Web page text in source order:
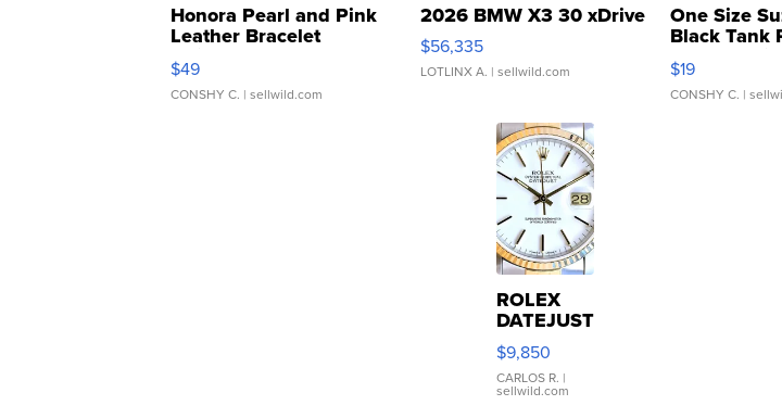
Honora Pearl and Pink
Leather Bracelet
Adjustable Buckle Clo...
$49
CONSHY C. | sellwild.com
2026 BMW X3 30 xDrive
$56,335
LOTLINX A. | sellwild.com
One Size
Black Tank
$19
CONSHY C. |
ROLEX
DATEJUST
16233
WHITE
DIAL
FLUTED
$9,850
CARLOS R. |
sellwild.com